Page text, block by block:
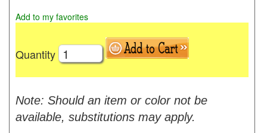
Add to my favorites
Quantity
Note: Should an item or color not be
available, substitutions may apply.